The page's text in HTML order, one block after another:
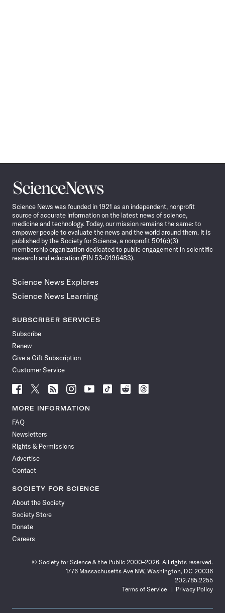
Science
News
Science News was founded in 1921 as an independent, nonprofit
source of accurate information on the latest news of science,
medicine and technology. Today, our mission remains the same: to
empower people to evaluate the news and the world around them. It is
published by the Society for Science, a nonprofit 501(c)(3)
membership organization dedicated to public engagement in scientific
research and education (EIN 53-0196483).
Science News Explores
Science News Learning
SUBSCRIBER SERVICES
Subscribe
Renew
Give a Gift Subscription
Customer Service
Follow
News
Facebook
Follow
News
Follow
News
Follow
News
Follow
News
Follow
Follow
Follow
MORE INFORMATION
FAQ
Newsletters
Rights & Permissions
Advertise
Contact
SOCIETY FOR SCIENCE
About the Society
Society Store
Donate
Careers
© Society for Science & the Public 2000–2026. All rights reserved.
1776 Massachusetts Ave NW, Washington, DC 20036
202.785.2255
Terms of Service
Privacy Policy